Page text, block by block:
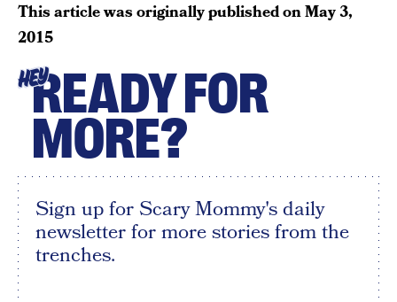
This article was originally published onMay 3,
2015
HEYREADY FOR
MORE?
Sign up for Scary Mommy's daily
newsletter for more stories from the
trenches.